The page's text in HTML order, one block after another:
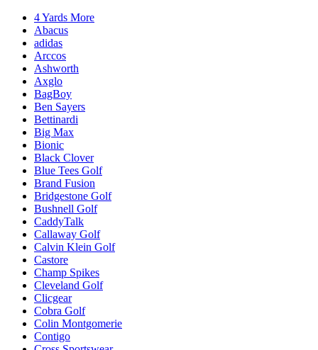
4 Yards More
Abacus
adidas
Arccos
Ashworth
Axglo
BagBoy
Ben Sayers
Bettinardi
Big Max
Bionic
Black Clover
Blue Tees Golf
Brand Fusion
Bridgestone Golf
Bushnell Golf
CaddyTalk
Callaway Golf
Calvin Klein Golf
Castore
Champ Spikes
Cleveland Golf
Clicgear
Cobra Golf
Colin Montgomerie
Contigo